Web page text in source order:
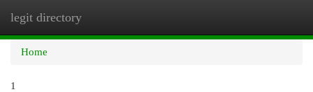
legit directory
Home
1